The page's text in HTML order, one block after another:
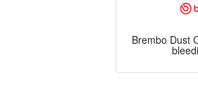
Brembo Dust